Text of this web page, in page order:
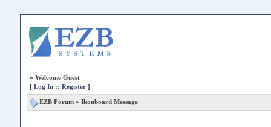
» Welcome Guest
[ Log In:: Register]
EZB Forum» Ikonboard Message